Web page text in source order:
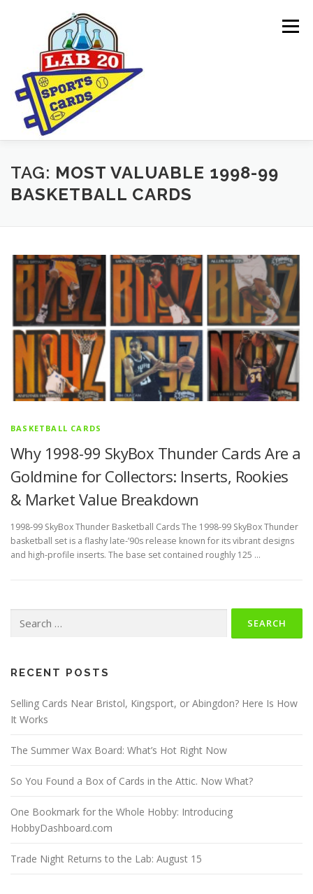
Menu
ONLINE SHOP CARDBORED BLOG BUYING
TAG: MOST VALUABLE 1998-99
BASKETBALL CARDS
BASKETBALL CARDS
Why 1998-99 SkyBox Thunder Cards Are a
Goldmine for Collectors: Inserts, Rookies
& Market Value Breakdown
1998-99 SkyBox Thunder Basketball Cards The 1998-99 SkyBox Thunder
basketball set is a flashy late‑’90s release known for its vibrant designs
and high‑profile inserts. The base set contained roughly 125 …
for:
RECENT POSTS
Selling Cards Near Bristol, Kingsport, or Abingdon? Here Is How
It Works
The Summer Wax Board: What’s Hot Right Now
So You Found a Box of Cards in the Attic. Now What?
One Bookmark for the Whole Hobby: Introducing
HobbyDashboard.com
Trade Night Returns to the Lab: August 15